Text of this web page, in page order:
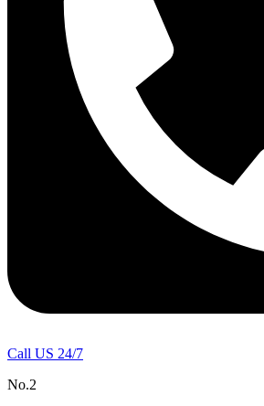
Call US 24/7
No.2